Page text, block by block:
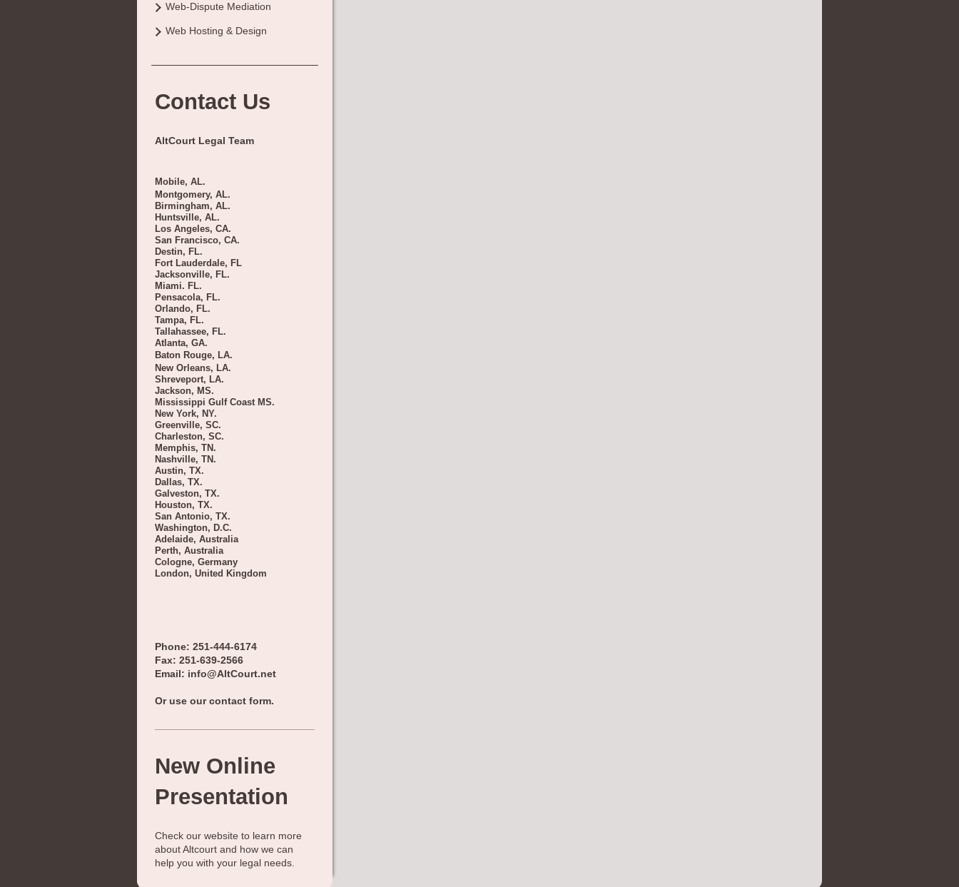
Web-Dispute Mediation
Web Hosting & Design
Contact Us
AltCourt Legal Team
Mobile, AL.
Montgomery, AL.
Birmingham, AL.
Huntsville, AL.
Los Angeles, CA.
San Francisco, CA.
Destin, FL.
Fort Lauderdale, FL
Jacksonville, FL.
Miami. FL.
Pensacola, FL.
Orlando, FL.
Tampa, FL.
Tallahassee, FL.
Atlanta, GA.
Baton Rouge, LA.
New Orleans, LA.
Shreveport, LA.
Jackson, MS.
Mississippi Gulf Coast MS.
New York, NY.
Greenville, SC.
Charleston, SC.
Memphis, TN.
Nashville, TN.
Austin, TX.
Dallas, TX.
Galveston, TX.
Houston, TX.
San Antonio, TX.
Washington, D.C.
Adelaide, Australia
Perth, Australia
Cologne, Germany
London, United Kingdom
Phone: 251-444-6174
Fax: 251-639-2566
Email: info@AltCourt.net
Or use our contact form.
New Online
Presentation
Check our website to learn more
aboutAltcourt and how we can
help you with your legal needs.